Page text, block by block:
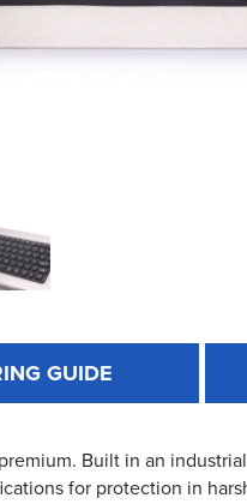
GUIDE
Built in an
for protection in